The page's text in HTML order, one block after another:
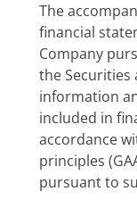
The
financial
Company
the Securities
information
included in
accordance
principles
pursuant to